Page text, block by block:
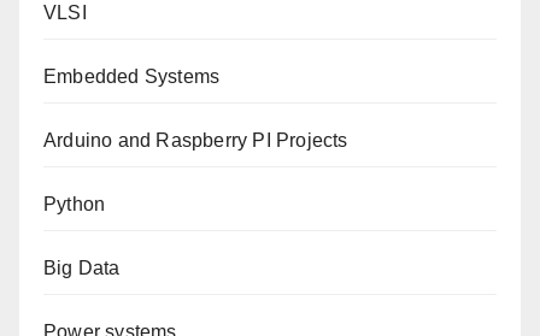
VLSI
Embedded Systems
Arduino and Raspberry PI Projects
Python
Big Data
Power systems